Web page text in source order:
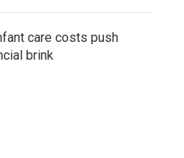
care costs push
brink